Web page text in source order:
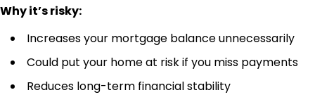
Why it’s risky:
Increases your mortgage balance unnecessarily
Could put your home at risk if you miss payments
Reduces long-term financial stability